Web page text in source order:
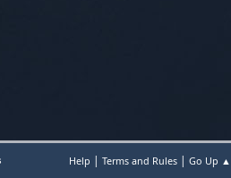
Help | Terms and Rules | Go Up ▲